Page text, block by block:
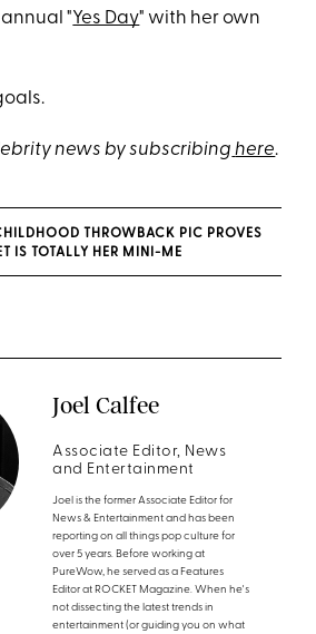
"Yes Day" with her own
news by subscribing here.
THROWBACK PIC PROVES
IS TOTALLY HER MINI-ME
Joel Calfee
Associate Editor, News
and Entertainment
Joel is the former Associate Editor for
News & Entertainment and has been
reporting on all things pop culture for
over 5 years. Before working at
PureWow, he served as a Features
Editor at ROCKET Magazine. When he's
not dissecting the latest trends in
entertainment (or guiding you on what